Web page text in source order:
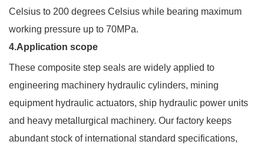
Celsius to 200 degrees Celsius while bearing maximum
working pressure up to 70MPa.
4.Application scope
These composite step seals are widely applied to
engineering machinery hydraulic cylinders, mining
equipment hydraulic actuators, ship hydraulic power units
and heavy metallurgical machinery. Our factory keeps
abundant stock of international standard specifications,